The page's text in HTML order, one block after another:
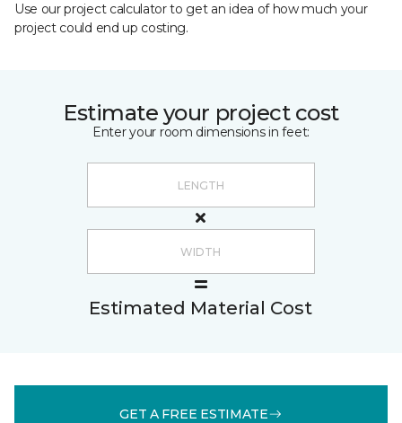
Use our project calculator to get an idea of how much your
project could end up costing.
Estimate your project cost
Enter your room dimensions in feet:
Estimated Material Cost
GET A FREE ESTIMATE